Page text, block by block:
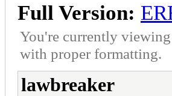
Full Version:
You're currently
with proper formatting.
lawbreaker